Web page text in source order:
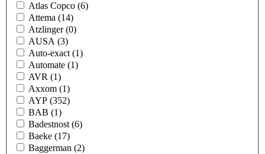
Atlas Copco (6)
Attema (14)
Atzlinger(0)
AUSA (3)
Auto-exact (1)
Automate (1)
AVR (1)
Axxom (1)
AYP (352)
BAB (1)
Badestnost (6)
Baeke (17)
Baggerman (2)